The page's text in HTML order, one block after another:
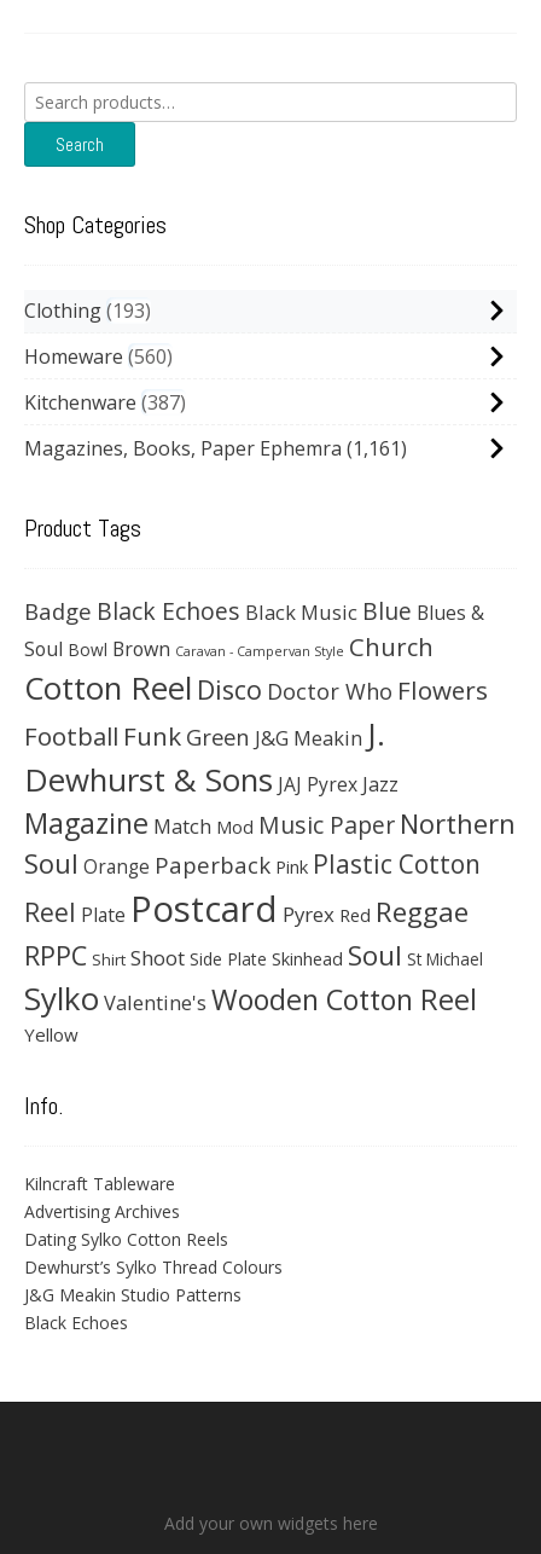
Search
for:
Search
Shop Categories
Clothing 193
Homeware 560
Kitchenware 387
Magazines, Books, Paper Ephemra (1,161)
Product Tags
Badge Black Echoes Black Music Blue Blues &
Soul Bowl Brown Caravan - Campervan Style Church
Cotton Reel Disco Doctor Who Flowers
Football Funk Green J&G Meakin J.
Dewhurst & Sons JAJ Pyrex Jazz
Magazine Match Mod Music Paper Northern
Soul Orange Paperback Pink Plastic Cotton
Reel Plate Postcard Pyrex Red Reggae
RPPC Shirt Shoot Side Plate Skinhead Soul St Michael
Sylko Valentine's Wooden Cotton Reel
Yellow
Info.
Kilncraft Tableware
Advertising Archives
Dating Sylko Cotton Reels
Dewhurst’s Sylko Thread Colours
J&G Meakin Studio Patterns
Black Echoes
Add your own widgets here